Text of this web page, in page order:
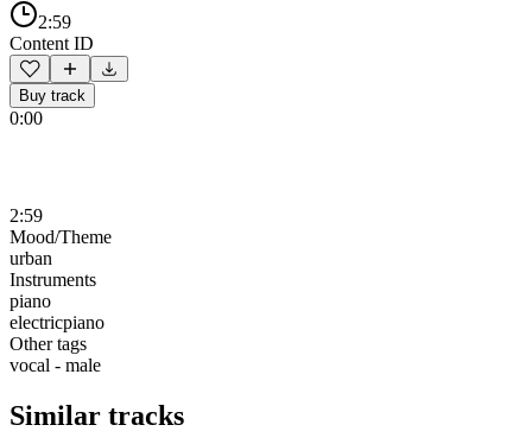
2:59
Content ID
Buy track
0:00
2:59
Mood/Theme
urban
Instruments
piano
electricpiano
Other tags
vocal - male
Similar tracks